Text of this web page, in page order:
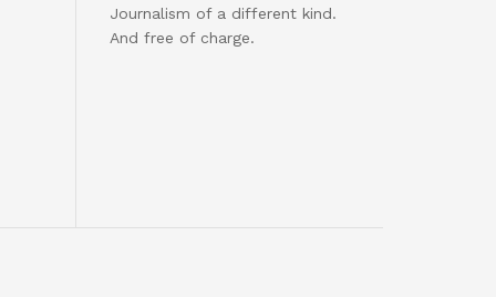
Journalism of a different kind.
And free of charge.